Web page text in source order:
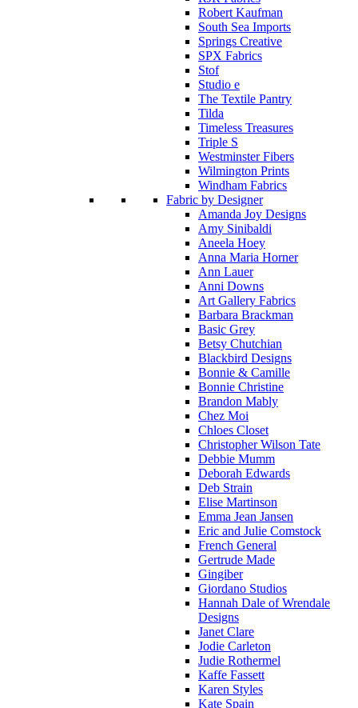
Robert Kaufman
South Sea Imports
Springs Creative
SPX Fabrics
Stof
Studio e
The Textile Pantry
Tilda
Timeless Treasures
Triple S
Westminster Fibers
Wilmington Prints
Windham Fabrics
Fabric by Designer
Amanda Joy Designs
Amy Sinibaldi
Aneela Hoey
Anna Maria Horner
Ann Lauer
Anni Downs
Art Gallery Fabrics
Barbara Brackman
Basic Grey
Betsy Chutchian
Blackbird Designs
Bonnie & Camille
Bonnie Christine
Brandon Mably
Chez Moi
Chloes Closet
Christopher Wilson Tate
Debbie Mumm
Deborah Edwards
Deb Strain
Elise Martinson
Emma Jean Jansen
Eric and Julie Comstock
French General
Gertrude Made
Gingiber
Giordano Studios
Hannah Dale of Wrendale
Designs
Janet Clare
Jodie Carleton
Judie Rothermel
Kaffe Fassett
Karen Styles
Kate Spain